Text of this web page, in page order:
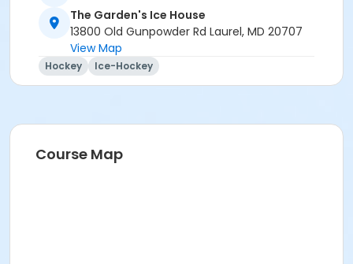
The Garden's Ice House
13800 Old Gunpowder Rd Laurel, MD 20707
View Map
Hockey Ice-Hockey
Course Map